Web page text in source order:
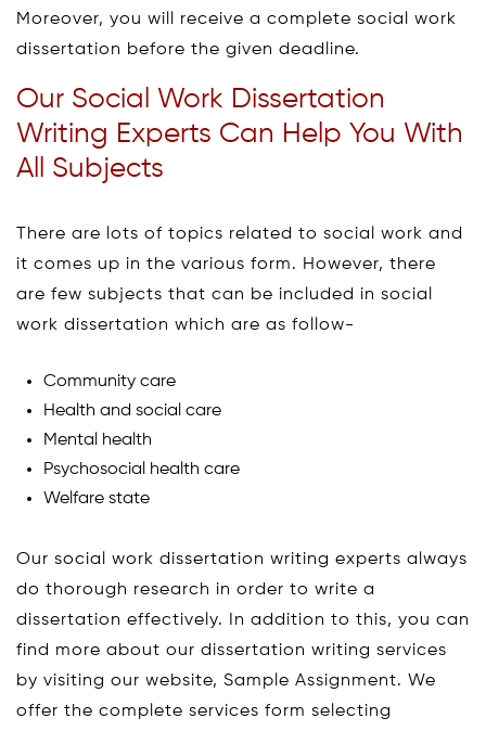
Moreover, you will receive a complete social work
dissertation before the given deadline.
Our Social Work Dissertation
Writing Experts Can Help You With
All Subjects
There are lots of topics related to social work and
it comes up in the various form. However, there
are few subjects that can be included in social
work dissertation which are as follow-
Community care
Health and social care
Mental health
Psychosocial health care
Welfare state
Our social work dissertation writing experts always
do thorough research in order to write a
dissertation effectively. In addition to this, you can
find more about our dissertation writing services
by visiting our website, Sample Assignment. We
offer the complete services form selecting